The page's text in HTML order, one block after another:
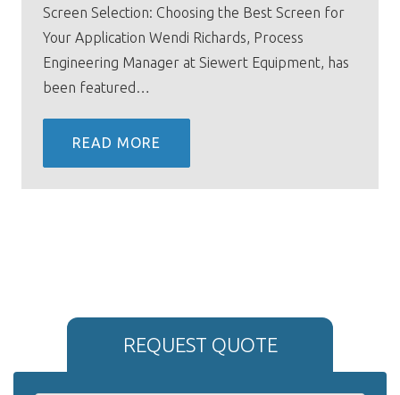
Screen Selection: Choosing the Best Screen for
Your Application Wendi Richards, Process
Engineering Manager at Siewert Equipment, has
been featured…
READ MORE
REQUEST QUOTE